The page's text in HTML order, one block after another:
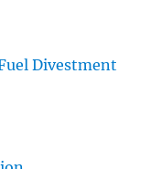
Divestment